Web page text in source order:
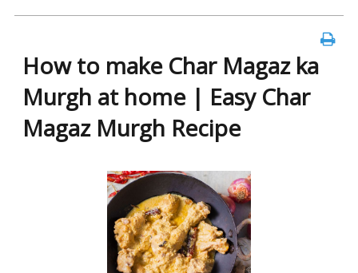
How to make Char Magaz ka
Murgh at home | Easy Char
Magaz Murgh Recipe